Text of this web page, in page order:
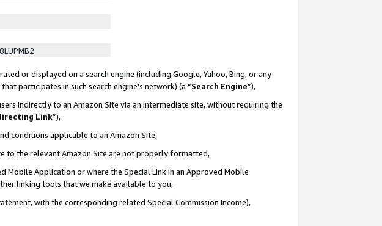
or displayed on a search engine (including Google, Yahoo, Bing, or any
participates in such search engine’s network) (a “Search Engine”),
indirectly to an Amazon Site via an intermediate site, without requiring the
Link”),
conditions applicable to an Amazon Site,
to the relevant Amazon Site are not properly formatted,
Mobile Application or where the Special Link in an Approved Mobile
linking tools that we make available to you,
with the corresponding related Special Commission Income),